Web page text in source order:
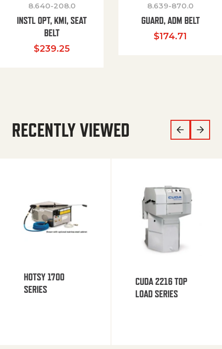
8.640-208.0
INSTL OPT, KMI, SEAT
BELT
$239.25
8.639-870.0
GUARD, ADM BELT
$174.71
RECENTLY VIEWED
HOTSY 1700
SERIES
CUDA 2216 TOP
LOAD SERIES